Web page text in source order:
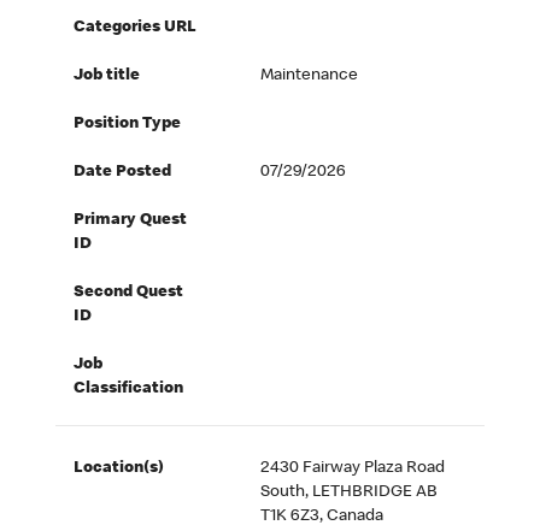
Categories URL
Job title Maintenance
Position Type
Date Posted 07/29/2026
Primary Quest
ID
Second Quest
ID
Job
Classification
Location(s)
2430 Fairway Plaza Road
South, LETHBRIDGE AB
T1K 6Z3, Canada